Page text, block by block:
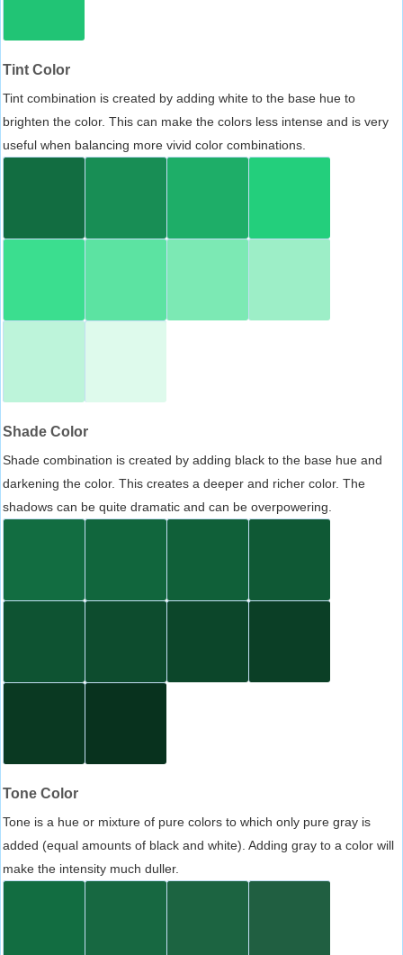
Tint Color
Tint combination is created by adding white to the base hue to
brighten the color. This can make the colors less intense and is very
useful when balancing more vivid color combinations.
Shade Color
Shade combination is created by adding black to the base hue and
darkening the color. This creates a deeper and richer color. The
shadows can be quite dramatic and can be overpowering.
Tone Color
Tone is a hue or mixture of pure colors to which only pure gray is
added (equal amounts of black and white). Adding gray to a color will
make the intensity much duller.